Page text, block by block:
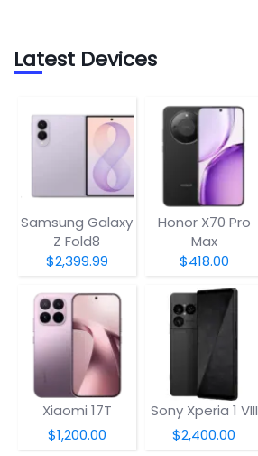
Latest Devices
Samsung Galaxy
Z Fold8
$2,399.99
Honor X70 Pro
Max
$418.00
Xiaomi 17T
$1,200.00
Sony Xperia 1 VIII
$2,400.00